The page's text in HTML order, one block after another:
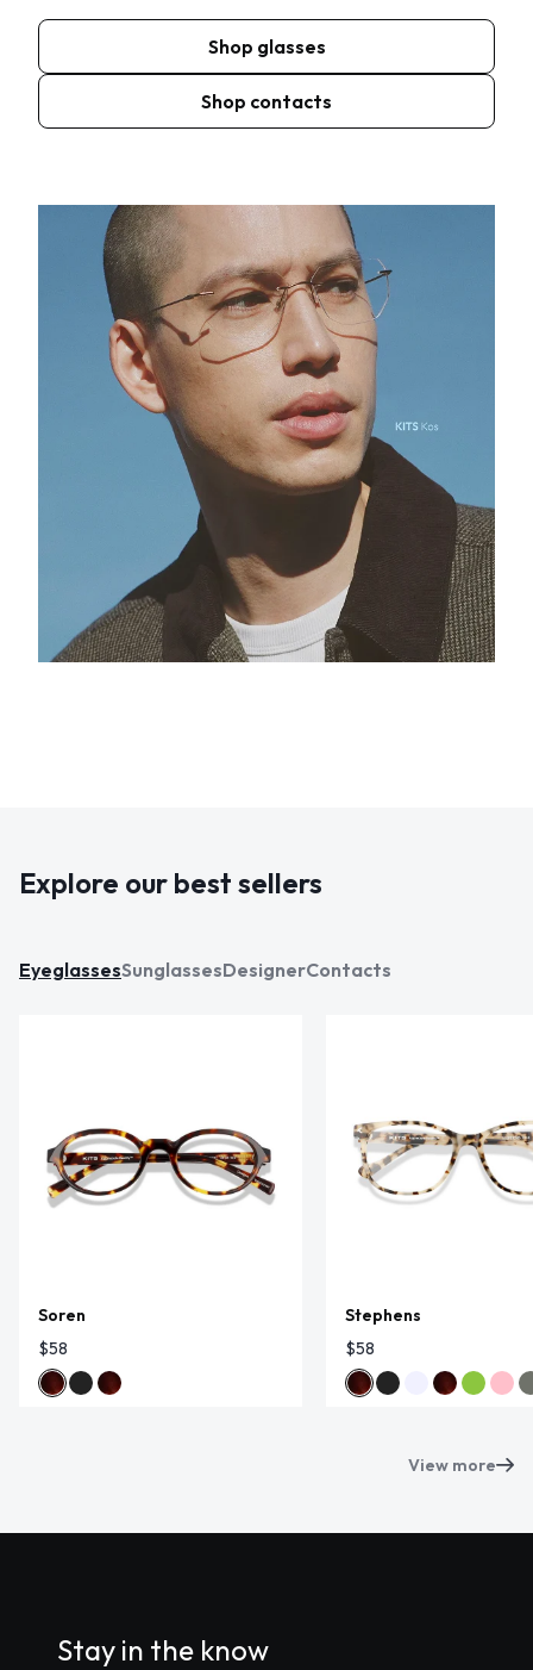
Shop glasses
Shop contacts
Explore our best sellers
EyeglassesSunglassesDesignerContacts
Soren
$58
Stephens
$58
View more
Stay in the know